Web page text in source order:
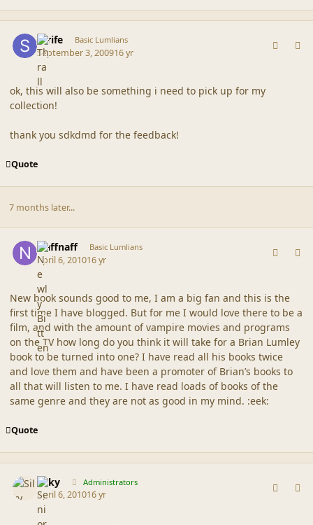
Strife Basic Lumlians
September 3, 200916 yr
ok, this will also be something i need to pick up for my
collection!
thank you sdkdmd for the feedback!
Quote
7 months later...
Naffnaff Basic Lumlians
April 6, 201016 yr
New book sounds good to me, I am a big fan and this is the
first time I have blogged. But for me I would love there to be a
film, and with the amount of vampire movies and programs
on the TV how long do you think it will take for a Brian Lumley
book to be turned into one? I have read all his books twice
and love them and have been a promoter of Brian’s books to
all that will listen to me. I have read loads of books of the
same genre and they are not as good in my mind. :eek:
Quote
Silky Administrators
April 6, 201016 yr